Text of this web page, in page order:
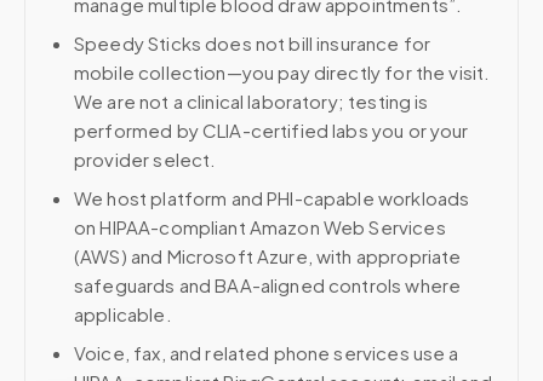
Speedy Sticks does not bill insurance for
mobile collection—you pay directly for the visit.
We are not a clinical laboratory; testing is
performed by CLIA-certified labs you or your
provider select.
We host platform and PHI-capable workloads
on HIPAA-compliant Amazon Web Services
(AWS) and Microsoft Azure, with appropriate
safeguards and BAA-aligned controls where
applicable.
Voice, fax, and related phone services use a